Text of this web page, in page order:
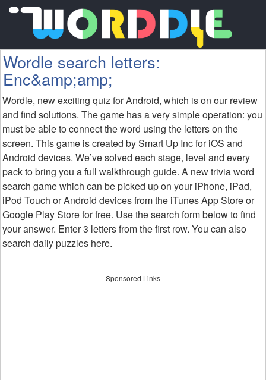
Wordle search letters:
Enc&amp;amp;
Wordle, new exciting quiz for Android, which is on our review
and find solutions. The game has a very simple operation: you
must be able to connect the word using the letters on the
screen. This game is created by Smart Up Inc for iOS and
Android devices. We’ve solved each stage, level and every
pack to bring you a full walkthrough guide. A new trivia word
search game which can be picked up on your iPhone, iPad,
iPod Touch or Android devices from the iTunes App Store or
Google Play Store for free. Use the search form below to find
your answer. Enter 3 letters from the first row. You can also
search daily puzzles here.
Sponsored Links